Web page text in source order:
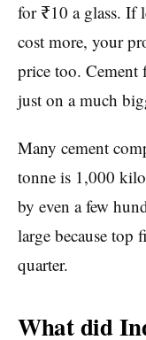
for ₹10 a glass. If
cost more, your
price too. Cement
just on a much
Many cement
tonne is 1,000
by even a few
large because top
quarter.
What did